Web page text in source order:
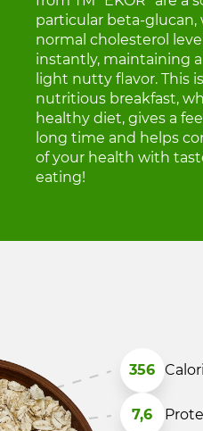
particular beta-
normal cholesterol
instantly, maintaining
light nutty flavor. This
nutritious breakfast,
healthy diet, gives a
long time and helps
of your health with
eating!
356
7,6